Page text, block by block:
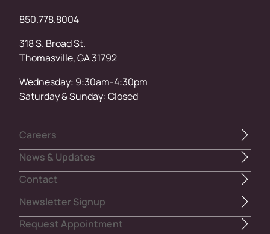
850.778.8004
318 S. Broad St.
Thomasville, GA 31792
Wednesday: 9:30am-4:30pm
Saturday & Sunday: Closed
Careers
News & Updates
Contact
Newsletter Signup
Request Appointment